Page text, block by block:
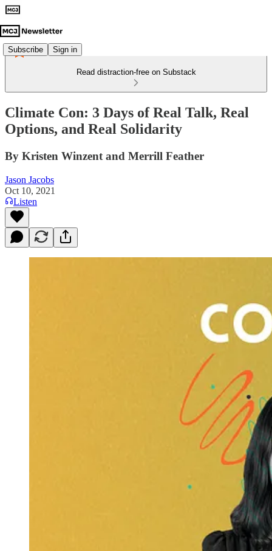
Subscribe Sign in
Read distraction-free on Substack
Climate Con: 3 Days of Real Talk, Real
Options, and Real Solidarity
By Kristen Winzent and Merrill Feather
Jason Jacobs
Oct 10, 2021
Listen